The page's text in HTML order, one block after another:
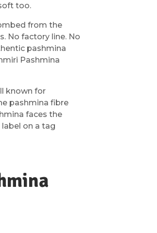
too.
from the
No factory line. No
pashmina
Pashmina
known for
pashmina fibre
faces the
on a tag